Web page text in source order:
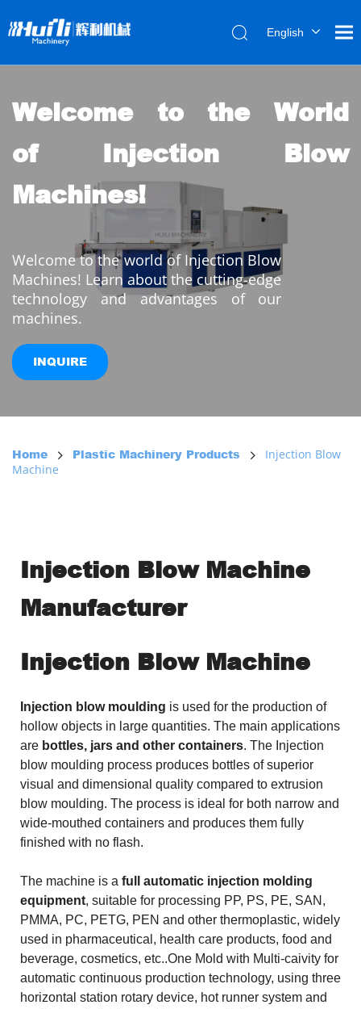
English
Pусский
Español
Português
Welcome to the World
of Injection Blow
Machines!
Welcome to the world of Injection Blow
Machines! Learn about the cutting-edge
technology and advantages of our
machines.
INQUIRE
Home Plastic Machinery Products
Injection Blow
Machine
Injection Blow Machine
Manufacturer
Injection Blow Machine
Injection blow moulding is used for the production of
hollow objects in large quantities. The main applications
are bottles, jars and other containers. The Injection
blow moulding process produces bottles of superior
visual and dimensional quality compared to extrusion
blow moulding. The process is ideal for both narrow and
wide-mouthed containers and produces them fully
finished with no flash.
The machine is a full automatic injection molding
equipment, suitable for processing PP, PS, PE, SAN,
PMMA, PC, PETG, PEN and other thermoplastic, widely
used in pharmaceutical, health care products, food and
beverage, cosmetics, etc..One Mold with Multi-caivity for
automatic continuous production technology, using three
horizontal station rotary device, hot runner system and